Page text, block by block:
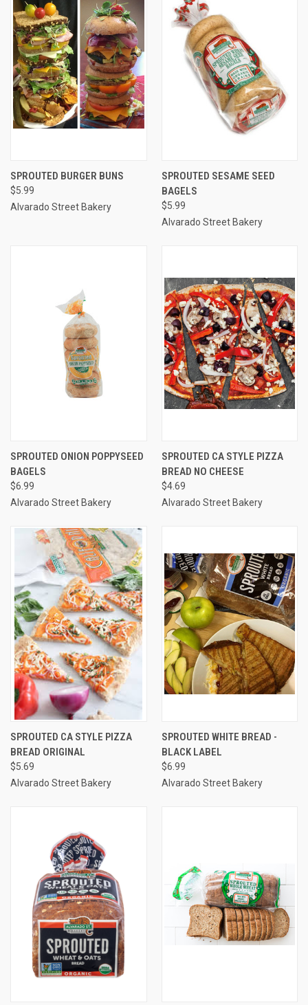
SPROUTED BURGER BUNS
$5.99
Alvarado Street Bakery
SPROUTED SESAME SEED
BAGELS
$5.99
Alvarado Street Bakery
SPROUTED ONION POPPYSEED
BAGELS
$6.99
Alvarado Street Bakery
SPROUTED CA STYLE PIZZA
BREAD NO CHEESE
$4.69
Alvarado Street Bakery
SPROUTED CA STYLE PIZZA
BREAD ORIGINAL
$5.69
Alvarado Street Bakery
SPROUTED WHITE BREAD -
BLACK LABEL
$6.99
Alvarado Street Bakery